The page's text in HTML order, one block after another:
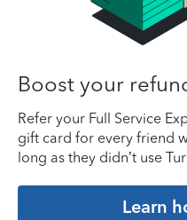
Boost your
Refer your Full Service
gift card for every friend
long as they didn’t use
Learn